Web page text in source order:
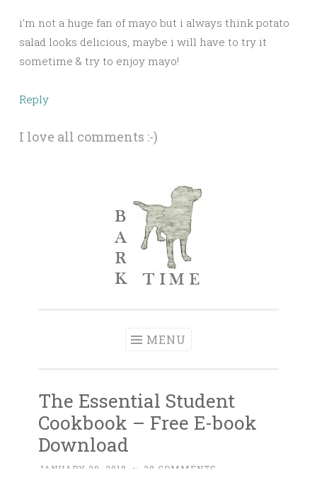
i’m not a huge fan of mayo but i always think potato
salad looks delicious, maybe i will have to try it
sometime & try to enjoy mayo!
Reply
I love all comments :-)